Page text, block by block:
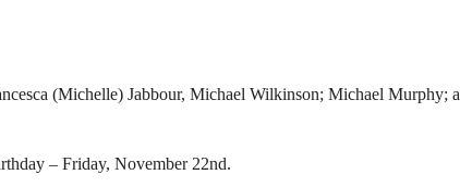
(Michelle) Jabbour, Michael Wilkinson; Michael Murphy;
– Friday, November 22nd.